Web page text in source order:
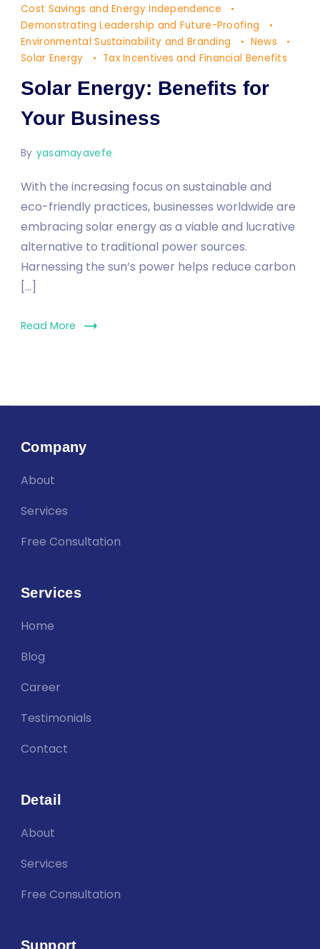
Benefits
for
Your
Cost Savings and Energy Independence
Demonstrating Leadership and Future-Proofing
Environmental Sustainability and Branding
News
Solar Energy
Tax Incentives and Financial Benefits
Solar Energy: Benefits for
Your Business
By yasamayavefe
With the increasing focus on sustainable and
eco-friendly practices, businesses worldwide are
embracing solar energy as a viable and lucrative
alternative to traditional power sources.
Harnessing the sun’s power helps reduce carbon
[…]
Read More
Company
About
Services
Free Consultation
Services
Home
Blog
Career
Testimonials
Contact
Detail
About
Services
Free Consultation
Support